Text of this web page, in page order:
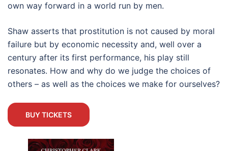
own way forward in a world run by men.
Shaw asserts that prostitution is not caused by moral
failure but by economic necessity and, well over a
century after its first performance, his play still
resonates. How and why do we judge the choices of
others – as well as the choices we make for ourselves?
BUY TICKETS